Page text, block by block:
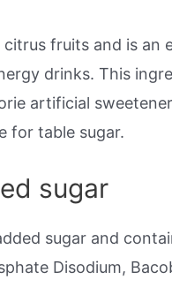
fruits and is
drinks. This
artificial
for table sugar.
sugar
sugar and
Disodium,